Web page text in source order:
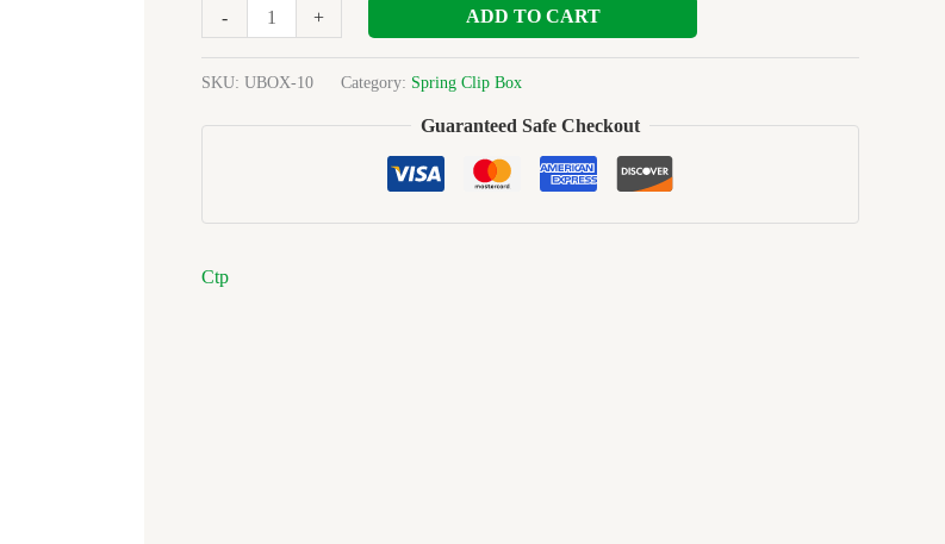
-
quantity
+ ADD TO CART
SKU: UBOX-10 Category: Spring Clip Box
Guaranteed Safe Checkout
Ctp